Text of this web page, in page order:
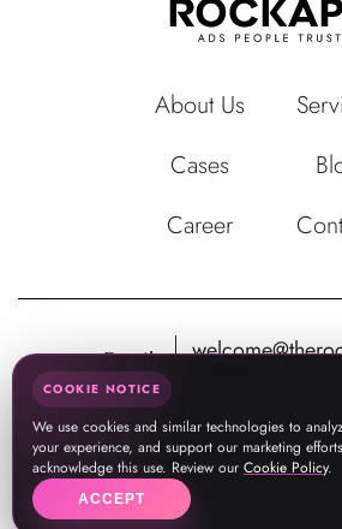
About Us
Cases
Career
Email:
COOKIE NOTICE
We use cookies and similar technologies to
your experience, and support our marketing
acknowledge this use. Review our Cookie Policy.
ACCEPT